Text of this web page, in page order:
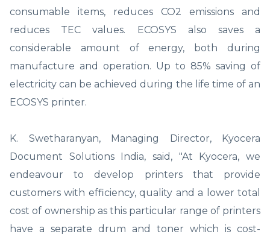
consumable items, reduces CO2 emissions and
reduces TEC values. ECOSYS also saves a
considerable amount of energy, both during
manufacture and operation. Up to 85% saving of
electricity can be achieved during the life time of an
ECOSYS printer.
K. Swetharanyan, Managing Director, Kyocera
Document Solutions India, said, "At Kyocera, we
endeavour to develop printers that provide
customers with efficiency, quality and a lower total
cost of ownership as this particular range of printers
have a separate drum and toner which is cost-